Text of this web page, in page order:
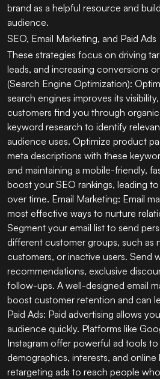
brand as a helpful resource and
audience.
SEO, Email Marketing, and Paid Ads
These strategies focus on driving
leads, and increasing conversions
(Search Engine Optimization):
search engines improves its
customers find you through
keyword research to identify
audience uses. Optimize product
meta descriptions with these
and maintaining a mobile-friendly,
boost your SEO rankings, leading
over time. Email Marketing: Email
most effective ways to nurture
Segment your email list to send
different customer groups, such as
customers, or inactive users. Send
recommendations, exclusive
follow-ups. A well-designed email
boost customer retention and can
Paid Ads: Paid advertising allows
audience quickly. Platforms like
Instagram offer powerful ad tools
demographics, interests, and online
retargeting ads to reach people